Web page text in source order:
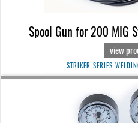
Spool Gun for 200 MIG
view
STRIKER SERIES